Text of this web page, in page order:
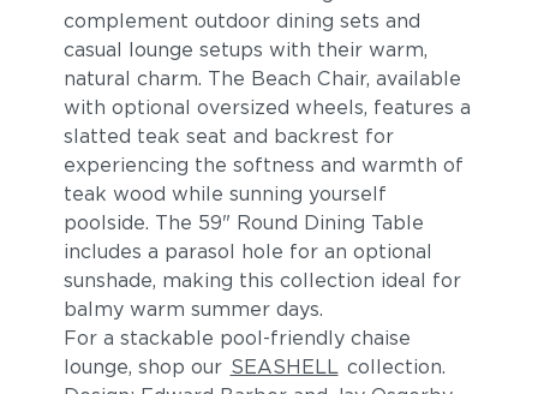
complement outdoor dining sets and
casual lounge setups with their warm,
natural charm. The Beach Chair, available
with optional oversized wheels, features a
slatted teak seat and backrest for
experiencing the softness and warmth of
teak wood while sunning yourself
poolside. The 59" Round Dining Table
includes a parasol hole for an optional
sunshade, making this collection ideal for
balmy warm summer days.
For a stackable pool-friendly chaise
lounge, shop our SEASHELL collection.